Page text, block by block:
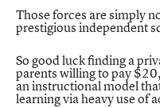
Those forces are simply
prestigious independent
So good luck finding a
parents willing to pay
an instructional model
learning via heavy use of